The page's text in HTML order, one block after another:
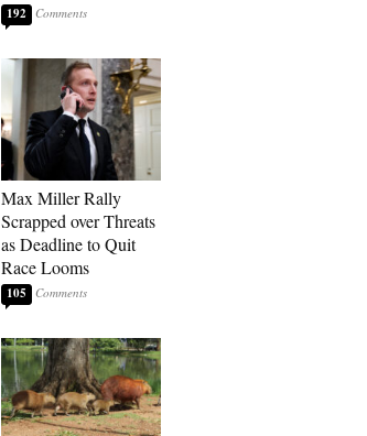
192
Max Miller Rally
Scrapped over Threats
as Deadline to Quit
Race Looms
105